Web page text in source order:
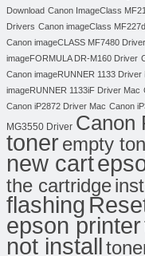
Download Canon ImageClass
Drivers Canon imageClass
Canon imageCLASS MF7480 Driver
imageFORMULA DR-M160 Driver
Canon imageRUNNER 1133 Driver
imageRUNNER 1133iF Driver Mac
Canon iP2872 Driver Mac Canon
MG3550 Driver Canon
tonerempty
new cart
the cartridge
flashing
epson printer
not install